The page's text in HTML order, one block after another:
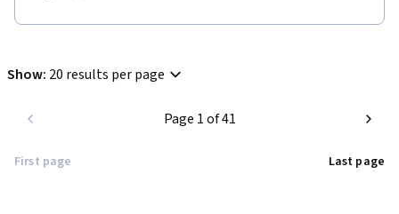
Show: 20 results per page
First page
Page 1 of 41
Last page